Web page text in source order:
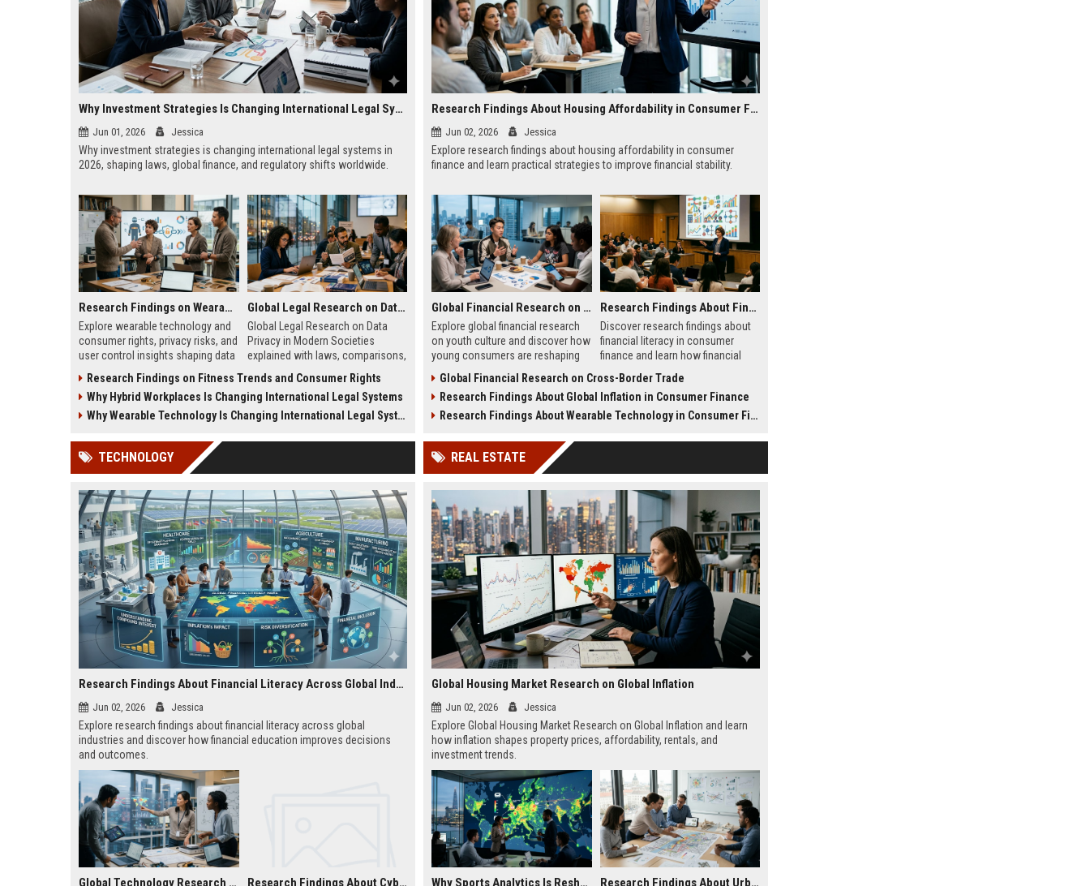
Why Investment Strategies Is Changing International Legal Systems
Jun 01, 2026 Jessica
Why investment strategies is changing international legal systems in
2026, shaping laws, global finance, and regulatory shifts worldwide.
Research Findings on Wearable Technology and Consumer Rights
Explore wearable technology and
consumer rights, privacy risks, and
user control insights shaping data
Global Legal Research on Data Privacy in Modern Societies
Global Legal Research on Data
Privacy in Modern Societies
explained with laws, comparisons,
insights for modern digital
systems.
Research Findings on Fitness Trends and Consumer Rights
Why Hybrid Workplaces Is Changing International Legal Systems
Why Wearable Technology Is Changing International Legal Systems
Research Findings About Housing Affordability in Consumer Finance
Jun 02, 2026 Jessica
Explore research findings about housing affordability in consumer
finance and learn practical strategies to improve financial stability.
Global Financial Research on Youth Culture
Explore global financial research
on youth culture and discover how
young consumers are reshaping
economic trends.
Research Findings About Financial Literacy in Consumer Finance
Discover research findings about
financial literacy in consumer
finance and learn how financial
budgeting, debt management, and
long-term success.
Global Financial Research on Cross-Border Trade
Research Findings About Global Inflation in Consumer Finance
Research Findings About Wearable Technology in Consumer Finance
TECHNOLOGY
Research Findings About Financial Literacy Across Global Industries
Jun 02, 2026 Jessica
Explore research findings about financial literacy across global
industries and discover how financial education improves decisions
and outcomes.
Global Technology Research on Subscription Models and Innovation Research Findings About Cybersecurity Across Global Industries
REAL ESTATE
Global Housing Market Research on Global Inflation
Jun 02, 2026 Jessica
Explore Global Housing Market Research on Global Inflation and learn
how inflation shapes property prices, affordability, rentals, and
investment trends.
Why Sports Analytics Is Reshaping Real Estate Investment Worldwide Research Findings About Urban Tourism in Urban Development